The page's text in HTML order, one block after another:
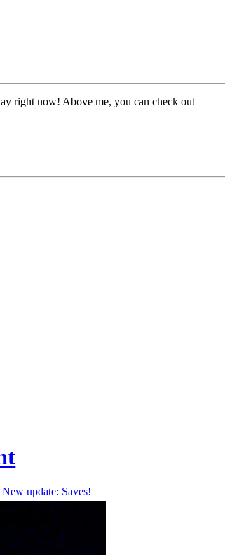
right now! Above me, you can check out
update: Saves!